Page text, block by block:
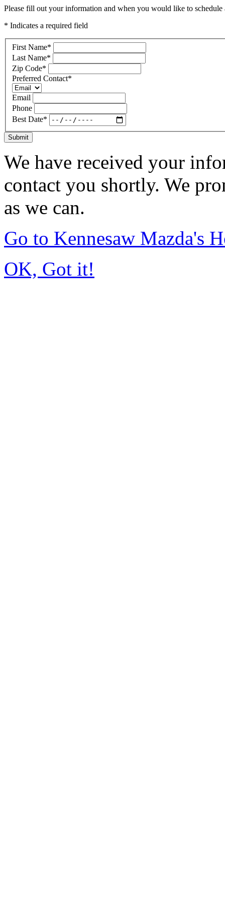
Please fill out your information and when you would like to
* Indicates a required field
First Name*
Last Name*
Zip Code*
Preferred Contact*
Email
Phone
Best Date*
Submit
We have received your
contact you shortly. We
as we can.
Go to Kennesaw Mazda's
OK, Got it!